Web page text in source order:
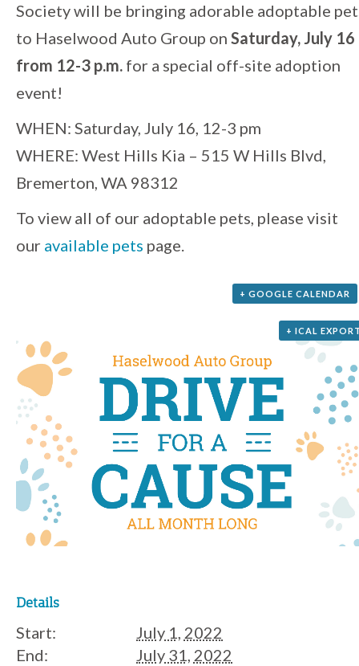
Society will be bringing adorable adoptable
to Haselwood Auto Group on Saturday, July 16
from 12-3 p.m. for a special off-site adoption
event!
WHEN: Saturday, July 16, 12-3 pm
WHERE: West Hills Kia – 515 W Hills Blvd,
Bremerton, WA 98312
To view all of our adoptable pets, please visit
our available pets page.
+ GOOGLE CALENDAR
+ ICAL
Details
Start:
July 1, 2022
End:
July 31, 2022